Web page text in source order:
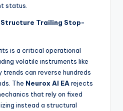
status.
Trailing Stop-
is a critical operational
volatile instruments like
trends can reverse hundreds
The Neurox AI EA rejects
that rely on fixed
instead a structural